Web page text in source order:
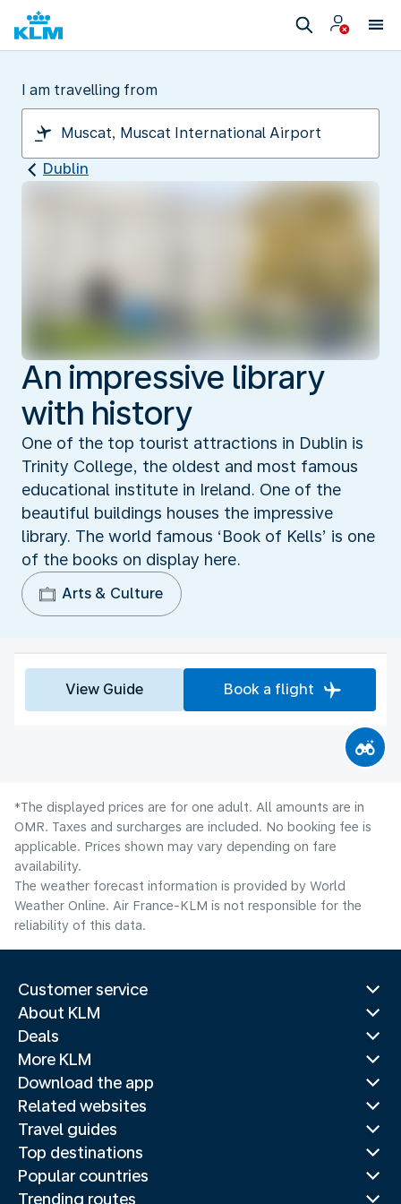
I am travelling from
Dublin
An impressive library
with history
One of the top tourist attractions in Dublin is
Trinity College, the oldest and most famous
educational institute in Ireland. One of the
beautiful buildings houses the impressive
library. The world famous ‘Book of Kells’ is one
of the books on display here.
Arts & Culture
View Guide Book a flight
*The displayed prices are for one adult. All amounts are in
OMR. Taxes and surcharges are included. No booking fee is
applicable. Prices shown may vary depending on fare
availability.
The weather forecast information is provided by World
Weather Online. Air France-KLM is not responsible for the
reliability of this data.
Customer service
About KLM
Deals
More KLM
Download the app
Related websites
Travel guides
Top destinations
Popular countries
Trending routes